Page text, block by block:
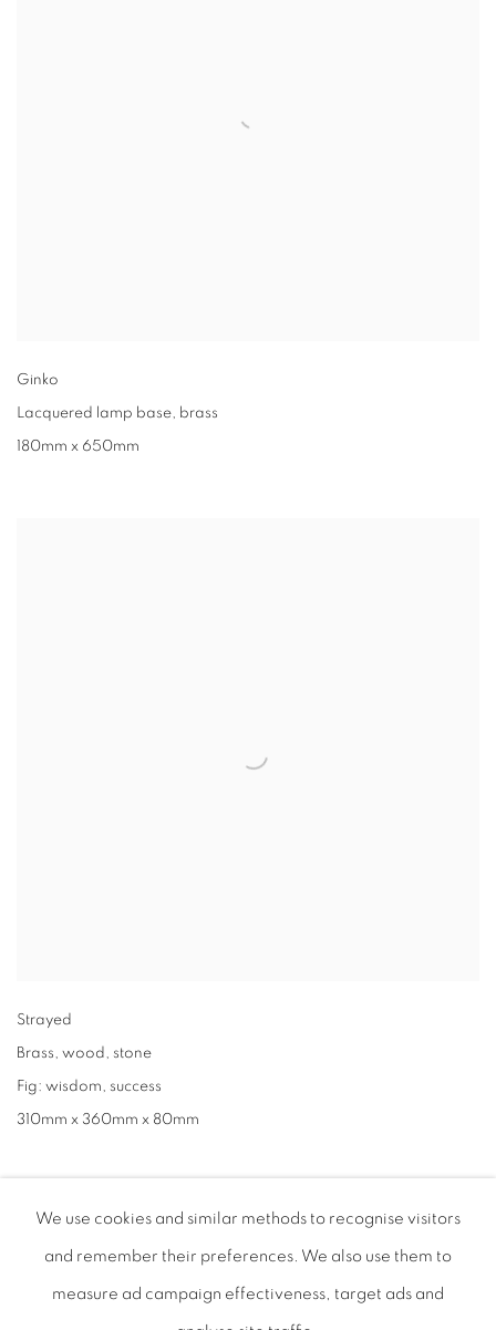
Ginko
Lacquered lamp base, brass
180mm x 650mm
Strayed
Brass, wood , stone
Fig: wisdom, success
310mm x 360mm x 80mm
We use cookies and similar methods to recognise visitors
and remember their preferences . We also use them to
measure ad campaign effectiveness, target ads and